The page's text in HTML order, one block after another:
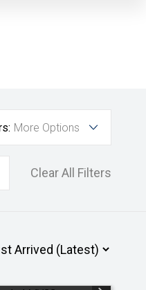
More Options
Clear All Filters